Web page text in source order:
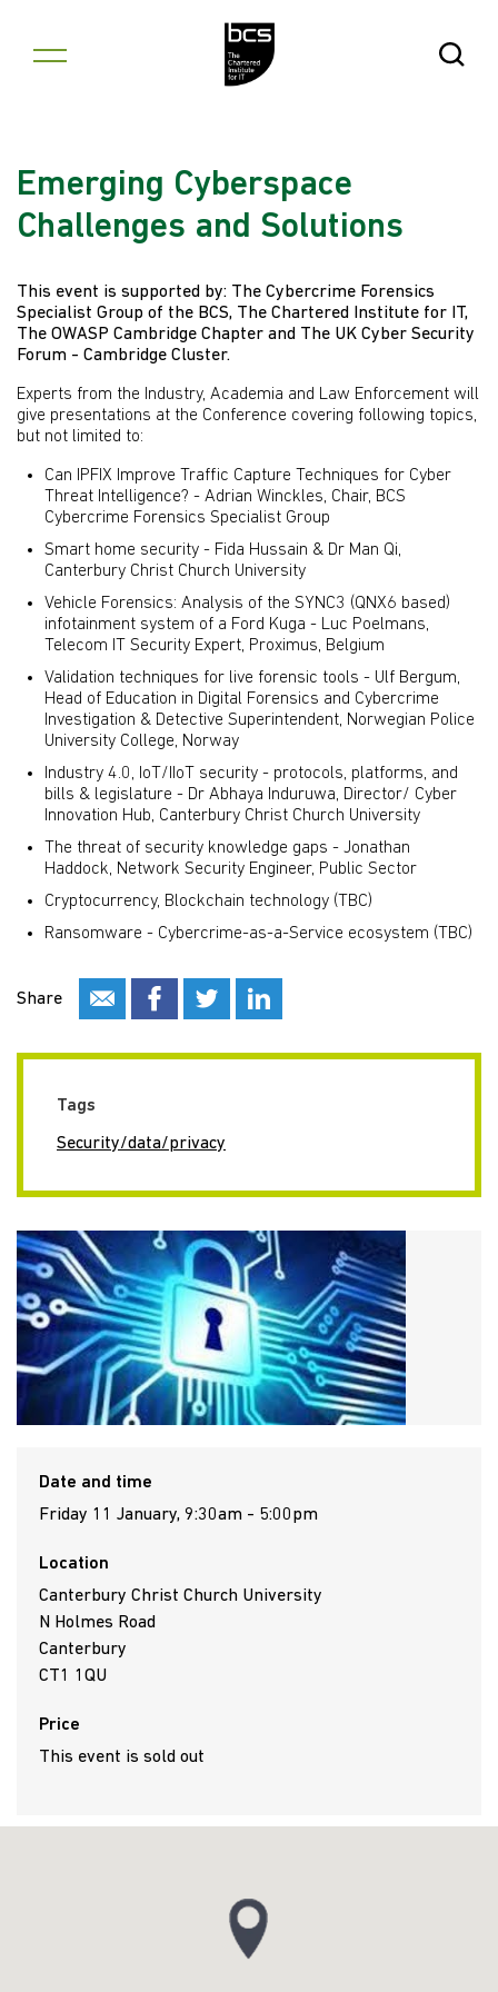
Open
Emerging Cyberspace
Challenges and Solutions
This event is supported by: The Cybercrime Forensics
Specialist Group of the BCS, The Chartered Institute for IT,
The OWASP Cambridge Chapter and The UK Cyber Security
Forum - Cambridge Cluster.
Experts from the Industry, Academia and Law Enforcement will
give presentations at the Conference covering following topics,
but not limited to:
Can IPFIX Improve Traffic Capture Techniques for Cyber
Threat Intelligence? - Adrian Winckles, Chair, BCS
Cybercrime Forensics Specialist Group
Smart home security - Fida Hussain & Dr Man Qi,
Canterbury Christ Church University
Vehicle Forensics: Analysis of the SYNC3 (QNX6 based)
infotainment system of a Ford Kuga - Luc Poelmans,
Telecom IT Security Expert, Proximus, Belgium
Validation techniques for live forensic tools - Ulf Bergum,
Head of Education in Digital Forensics and Cybercrime
Investigation & Detective Superintendent, Norwegian Police
University College, Norway
Industry 4.0, IoT/IIoT security - protocols, platforms, and
bills & legislature - Dr Abhaya Induruwa, Director/ Cyber
Innovation Hub, Canterbury Christ Church University
The threat of security knowledge gaps - Jonathan
Haddock, Network Security Engineer, Public Sector
Cryptocurrency, Blockchain technology (TBC)
Ransomware - Cybercrime-as-a-Service ecosystem (TBC)
Share
Tags
Security/data/privacy
Date and time
Friday 11 January, 9:30am - 5:00pm
Location
Canterbury Christ Church University
N Holmes Road
Canterbury
CT1 1QU
Price
This event is sold out